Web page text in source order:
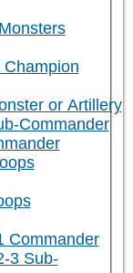
or Artillery
Commander
Commander
3 Sub-